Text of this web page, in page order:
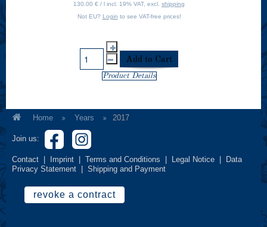
130.00 € / l incl. 19% VAT, excl. shipping
Not EU? Login to see VAT-free prices!
Product Details
Home Years 2017
Join us:
Contact Imprint Terms and Conditions Legal Notice
Data
Privacy Statement
Shipping and Payment
revoke a contract